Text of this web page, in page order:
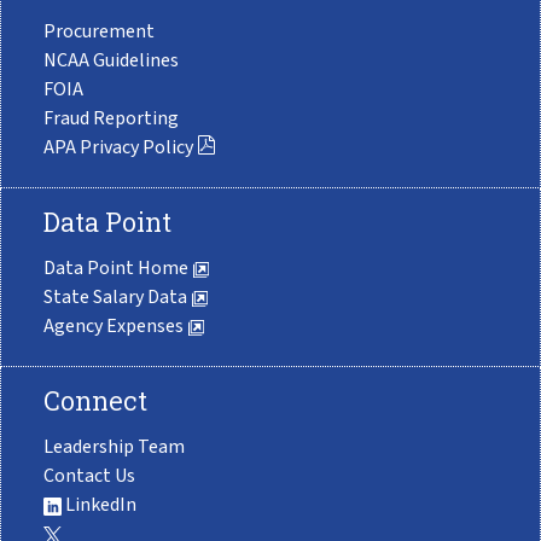
Procurement
NCAA Guidelines
FOIA
Fraud Reporting
APA Privacy Policy
Data Point
Data Point Home
State Salary Data
Agency Expenses
Connect
Leadership Team
Contact Us
LinkedIn